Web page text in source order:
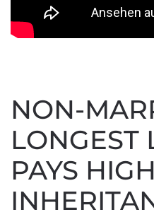
NON-
LONGEST
PAYS HIGH